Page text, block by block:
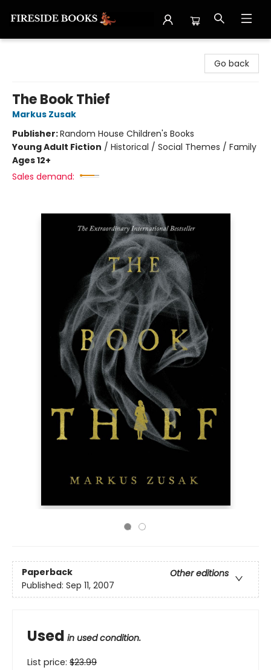
Go back
The Book Thief
Markus Zusak
Publisher:Random House Children's Books
Young Adult Fiction / Historical / Social Themes / Family
Ages 12+
Sales demand:
Paperback
Other editions
Published: Sep 11, 2007
Used in used condition.
List price: $23.99